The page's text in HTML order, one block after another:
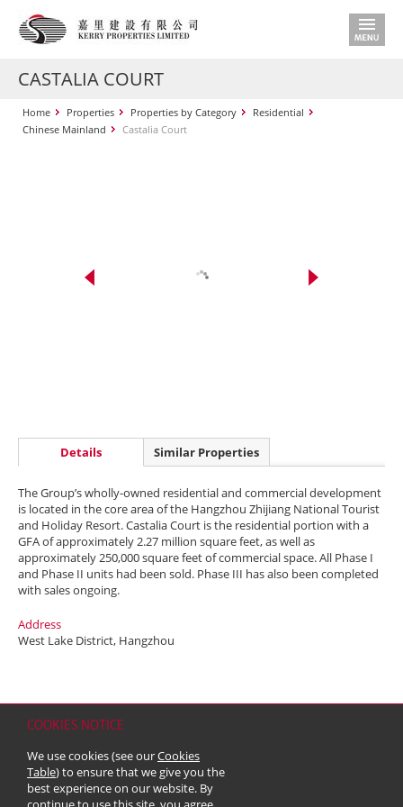
COOKIES NOTICE
We use cookies (see ourCookies
Table) to ensure that we give you the
best experience on our website. By
CASTALIA COURT
Home Properties Properties by Category
Residential
Chinese Mainland
Castalia Court
Details Similar Properties
The Group’s wholly-owned residential and commercial development
is located in the core area of the Hangzhou Zhijiang National Tourist
and Holiday Resort. Castalia Court is the residential portion with a
GFA of approximately 2.27 million square feet, as well as
approximately 250,000 square feet of commercial space. All Phase I
and Phase II units had been sold. Phase III has also been completed
with sales ongoing.
Address
West Lake District, Hangzhou
Copyright & Trademark
© 2026 Kerry Properties Limited (Incorporated in Bermuda with limited
liability)